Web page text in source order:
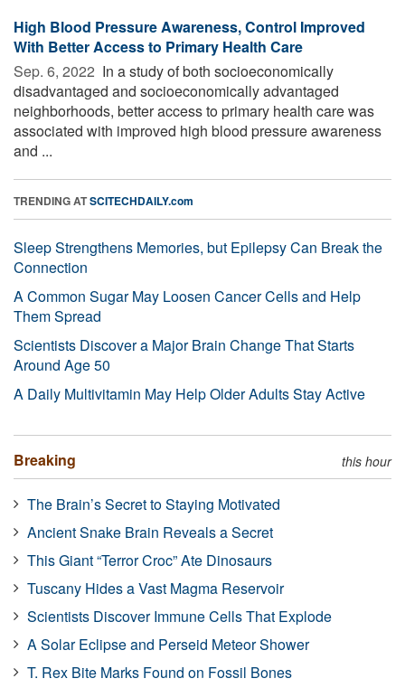
High Blood Pressure Awareness, Control Improved
With Better Access to Primary Health Care
Sep. 6, 2022  In a study of both socioeconomically
disadvantaged and socioeconomically advantaged
neighborhoods, better access to primary health care was
associated with improved high blood pressure awareness
and ...
TRENDING ATSCITECHDAILY.com
Sleep Strengthens Memories, but Epilepsy Can Break the
Connection
A Common Sugar May Loosen Cancer Cells and Help
Them Spread
Scientists Discover a Major Brain Change That Starts
Around Age 50
A Daily Multivitamin May Help Older Adults Stay Active
Breaking this hour
The Brain’s Secret to Staying Motivated
Ancient Snake Brain Reveals a Secret
This Giant “Terror Croc” Ate Dinosaurs
Tuscany Hides a Vast Magma Reservoir
Scientists Discover Immune Cells That Explode
A Solar Eclipse and Perseid Meteor Shower
T. Rex Bite Marks Found on Fossil Bones